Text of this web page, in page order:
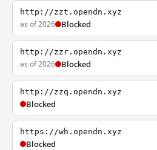
http://zzt.opendn.xyz
as of 2026 Blocked
http://zzr.opendn.xyz
as of 2026 Blocked
http://zzq.opendn.xyz
Blocked
https://wh.opendn.xyz
Blocked